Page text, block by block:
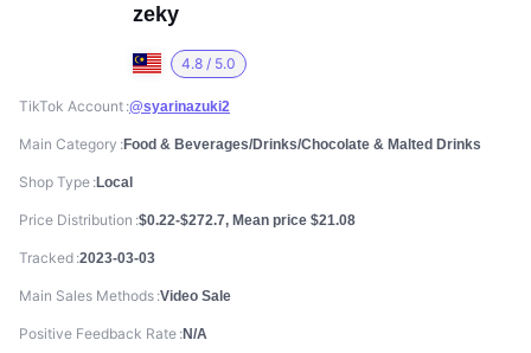
zeky
4.8 / 5.0
TikTok Account @syarinazuki2
Main Category Food & Beverages/Drinks/Chocolate & Malted Drinks
Shop Type Local
Price Distribution $0.22-$272.7, Mean price $21.08
Tracked 2023-03-03
Main Sales Methods Video Sale
Positive Feedback Rate N/A